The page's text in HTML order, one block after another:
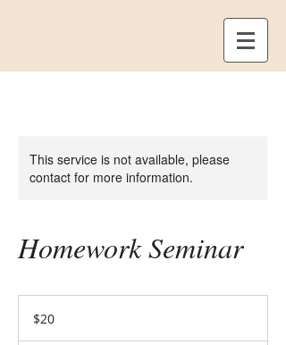
This service is not available, please
contact for more information.
Homework Seminar
dollars$20